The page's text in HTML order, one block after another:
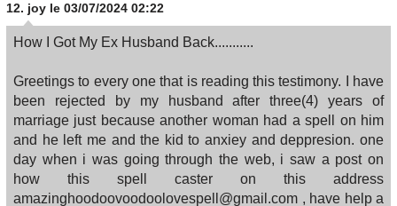
12. joy le 03/07/2024 02:22
How I Got My Ex Husband Back...........
Greetings to every one that is reading this testimony. I have
been rejected by my husband after three(4) years of
marriage just because another woman had a spell on him
and he left me and the kid to anxiey and deppresion. one
day when i was going through the web, i saw a post on
how this spell caster on this address
amazinghoodoovoodoolovespell@gmail.com , have help a